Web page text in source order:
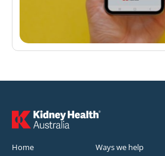
Home
Ways we help